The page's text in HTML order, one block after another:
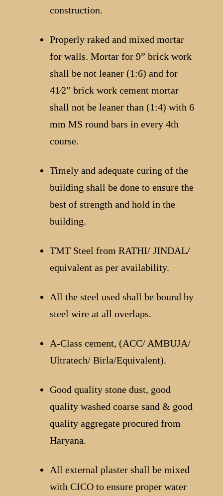
construction.
Properly raked and mixed mortar
for walls. Mortar for 9” brick work
shall be not leaner (1:6) and for
41⁄2” brick work cement mortar
shall not be leaner than (1:4) with 6
mm MS round bars in every 4th
course.
Timely and adequate curing of the
building shall be done to ensure the
best of strength and hold in the
building.
TMT Steel from RATHI/ JINDAL/
equivalent as per availability.
All the steel used shall be bound by
steel wire at all overlaps.
A-Class cement, (ACC/ AMBUJA/
Ultratech/ Birla/Equivalent).
Good quality stone dust, good
quality washed coarse sand & good
quality aggregate procured from
Haryana.
All external plaster shall be mixed
with CICO to ensure proper water